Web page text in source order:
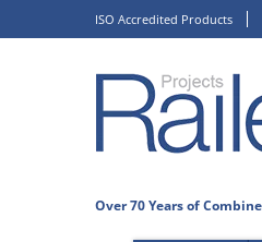
to
ISO Accredited Products